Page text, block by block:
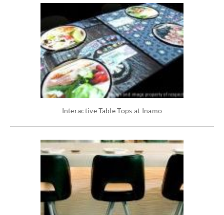
Interactive Table Tops at Inamo